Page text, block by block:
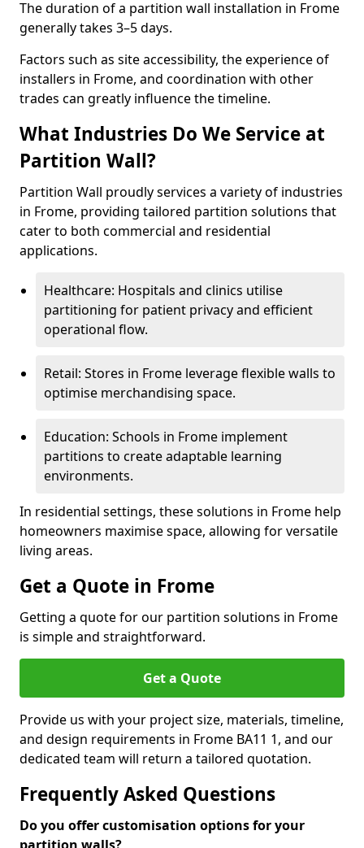
The duration of a partition wall installation in Frome
generally takes 3–5 days.
Factors such as site accessibility, the experience of
installers in Frome, and coordination with other
trades can greatly influence the timeline.
What Industries Do We Service at
Partition Wall?
Partition Wall proudly services a variety of industries
in Frome, providing tailored partition solutions that
cater to both commercial and residential
applications.
Healthcare: Hospitals and clinics utilise
partitioning for patient privacy and efficient
operational flow.
Retail: Stores in Frome leverage flexible walls to
optimise merchandising space.
Education: Schools in Frome implement
partitions to create adaptable learning
environments.
In residential settings, these solutions in Frome help
homeowners maximise space, allowing for versatile
living areas.
Get a Quote in Frome
Getting a quote for our partition solutions in Frome
is simple and straightforward.
Get a Quote
Provide us with your project size, materials, timeline,
and design requirements in Frome BA11 1, and our
dedicated team will return a tailored quotation.
Frequently Asked Questions
Do you offer customisation options for your